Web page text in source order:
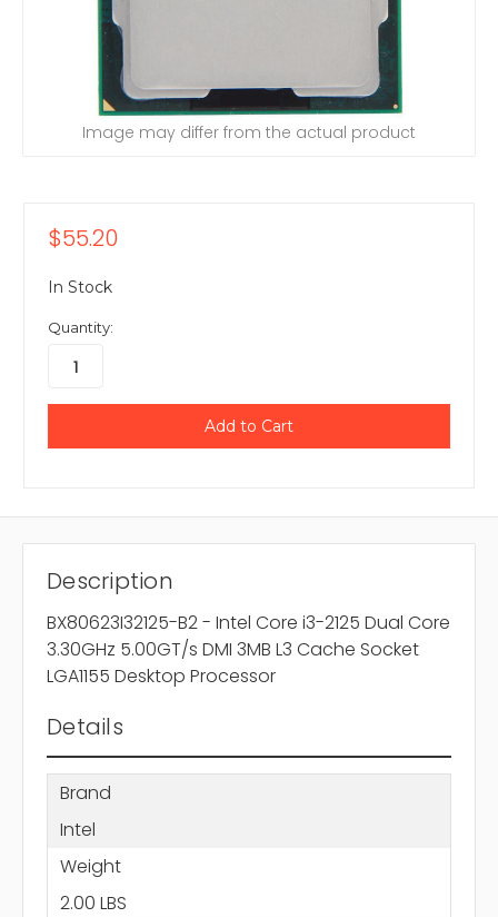
Image may differ from the actual product
$55.20
In Stock
Quantity:
Description
BX80623I32125-B2 - Intel Core i3-2125 Dual Core
3.30GHz 5.00GT/s DMI 3MB L3 Cache Socket
LGA1155 Desktop Processor
Details
Brand
Intel
Weight
2.00 LBS